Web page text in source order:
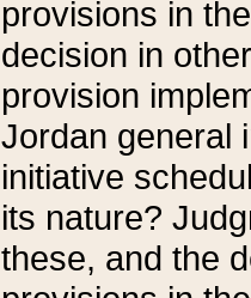
provisions in
decision in
provision
Jordan general
initiative
its nature?
these, and the